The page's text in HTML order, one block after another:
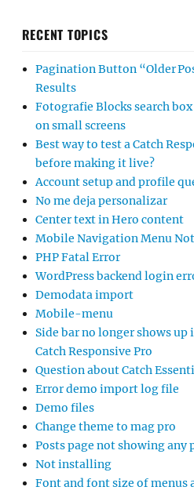
RECENT TOPICS
Pagination Button “Older
Results
Fotografie Blocks search
on small screens
Best way to test a Catch
before making it live?
Account setup and profile
No me deja personalizar
Center text in Hero content
Mobile Navigation Menu
PHP Fatal Error
WordPress backend login
Demodata import
Mobile-menu
Side bar no longer shows
Catch Responsive Pro
Question about Catch
Error demo import log file
Demo files
Change theme to mag pro
Posts page not showing any
Not installing
Font and font size of menus